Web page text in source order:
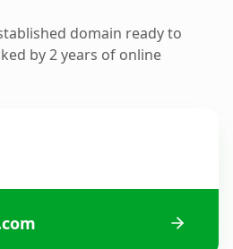
domain ready to
by 2 years of online